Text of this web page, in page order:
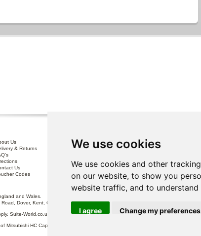
We use cookies
We use cookies and other
on our website, to show you
website traffic, and to
I agree Change my preferences
Us
& Returns
Us
Codes
Interest Free Credit .
100% No Risk Guarantee
Privacy Policy
Disclaimer
Sofa Care
and Wales.
Dover, Kent, CT17 0ST.
Suite-World.co.uk Limited trading as Suite-World.co.uk is a credit broker and is
Mitsubishi HC Capital UK PLC, authorised and regulated by the Financial Conduct